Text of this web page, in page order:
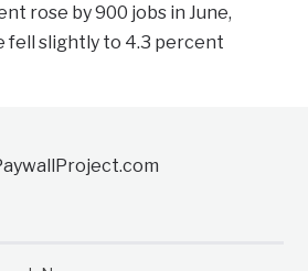
rose by 900 jobs in June,
fell slightly to 4.3 percent